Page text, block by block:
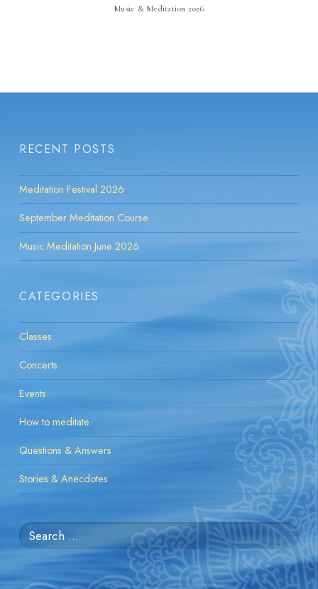
Music & Meditation 2026
RECENT POSTS
Meditation Festival 2026
September Meditation Course
Music Meditation June 2026
CATEGORIES
Classes
Concerts
Events
How to meditate
Questions & Answers
Stories & Anecdotes
Search
for: